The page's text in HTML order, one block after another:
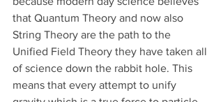
that Quantum Theory and now also
String Theory are the path to the
Unified Field Theory they have taken all
of science down the rabbit hole. This
means that every attempt to unify